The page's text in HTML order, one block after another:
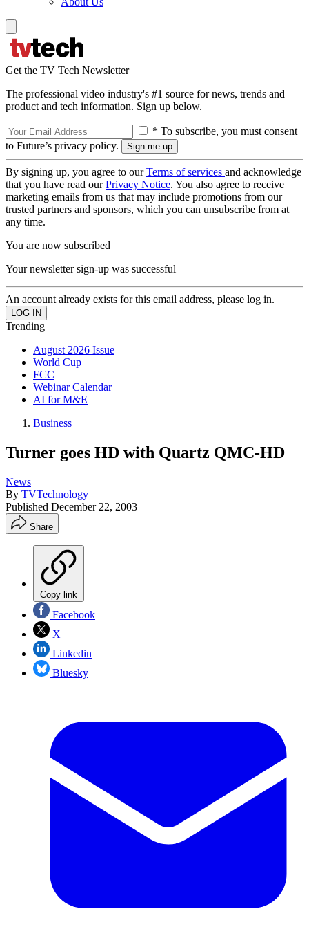
Get the TV Tech Newsletter
The professional video industry's #1 source for news, trends and
product and tech information. Sign up below.
* To subscribe, you must consent
to Future’s privacy policy.
By signing up, you agree to ourTerms of services and acknowledge
that you have read ourPrivacy Notice. You also agree to receive
marketing emails from us that may include promotions from our
trusted partners and sponsors, which you can unsubscribe from at
any time.
You are now subscribed
Your newsletter sign-up was successful
An account already exists for this email address, please log in.
Trending
August 2026 Issue
World Cup
FCC
Webinar Calendar
AI for M&E
Business
Turner goes HD with Quartz QMC-HD
News
By TVTechnology
Published December 22, 2003
Share
Copy link
Facebook
X
Linkedin
Bluesky